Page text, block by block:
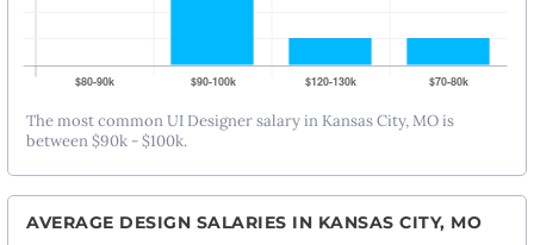
The most common UI Designer salary in Kansas City, MO is
between $90k - $100k.
AVERAGE DESIGN SALARIES IN KANSAS CITY, MO